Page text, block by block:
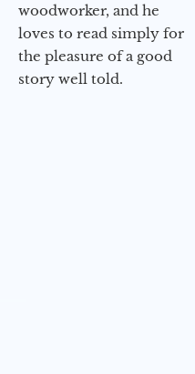
woodworker, and he
loves to read simply for
the pleasure of a good
story well told.